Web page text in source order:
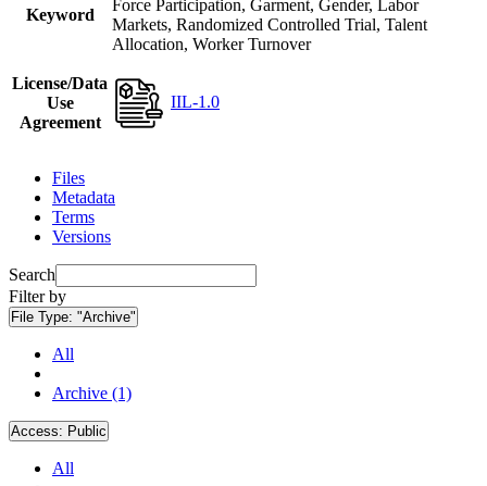
Keyword
Force Participation, Garment, Gender, Labor
Markets, Randomized Controlled Trial, Talent
Allocation, Worker Turnover
License/Data
Use
Agreement
IIL-1.0
Files
Metadata
Terms
Versions
Search
Filter by
File Type: "Archive"
All
Archive (1)
Access: Public
All